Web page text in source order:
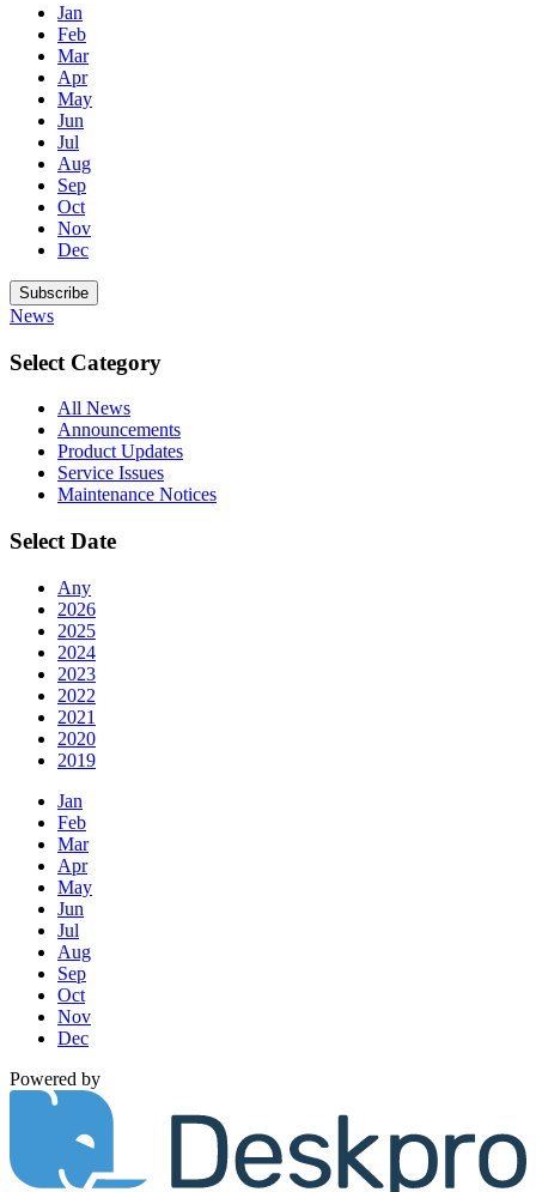
Jan
Feb
Mar
Apr
May
Jun
Jul
Aug
Sep
Oct
Nov
Dec
Subscribe
News
Select Category
All News
Announcements
Product Updates
Service Issues
Maintenance Notices
Select Date
Any
2026
2025
2024
2023
2022
2021
2020
2019
Jan
Feb
Mar
Apr
May
Jun
Jul
Aug
Sep
Oct
Nov
Dec
Powered by